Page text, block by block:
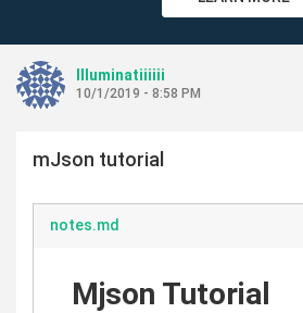
Illuminatiiiiii
10/1/2019 - 8:58 PM
mJson tutorial
notes.md
Mjson Tutorial